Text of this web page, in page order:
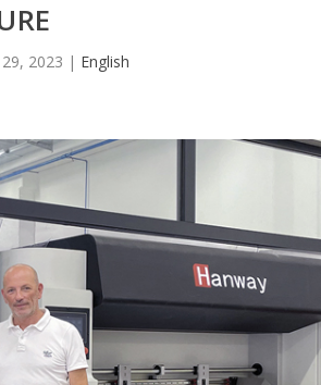
2023 | English